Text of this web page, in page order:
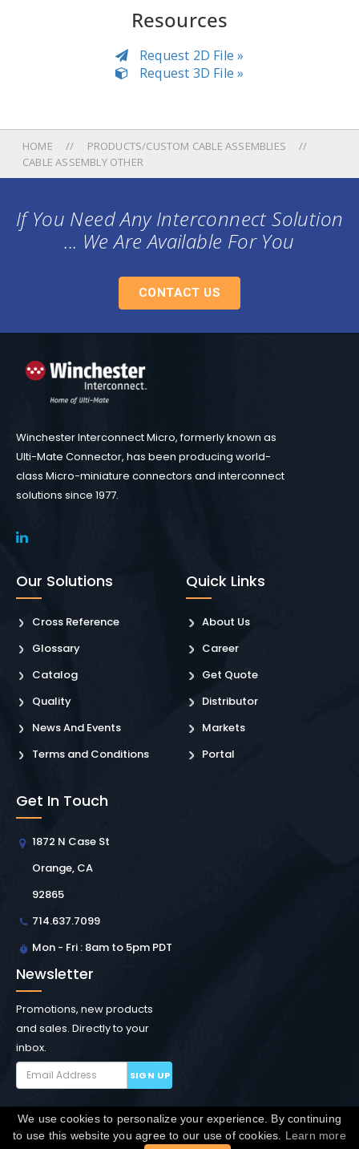
Resources
Request 2D File »
Request 3D File »
HOME
PRODUCTS/CUSTOM CABLE ASSEMBLIES
CABLE ASSEMBLY OTHER
If You Need Any Interconnect Solution
... We Are Available For You
CONTACT US
Winchester Interconnect Micro, formerly known as
Ulti-Mate Connector, has been producing world-
class Micro-miniature connectors and interconnect
solutions since 1977.
Our Solutions
Cross Reference
Glossary
Catalog
Quality
News And Events
Terms and Conditions
Quick Links
About Us
Career
Get Quote
Distributor
Markets
Portal
Get In Touch
1872 N Case St
Orange, CA
92865
714.637.7099
Mon - Fri : 8am to 5pm PDT
Newsletter
Promotions, new products
and sales. Directly to your
inbox.
SIGN UP
Copyright © Winchester Interconnect Micro. 2026. All
We use cookies to personalize your experience. By continuing
to use this website you agree to our use of cookies. Learn more